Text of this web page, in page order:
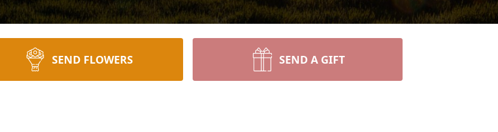
SEND FLOWERS SEND A GIFT